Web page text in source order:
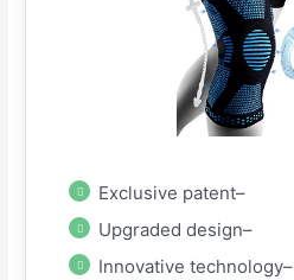
Exclusive patent–
Upgraded design–
Innovative technology–